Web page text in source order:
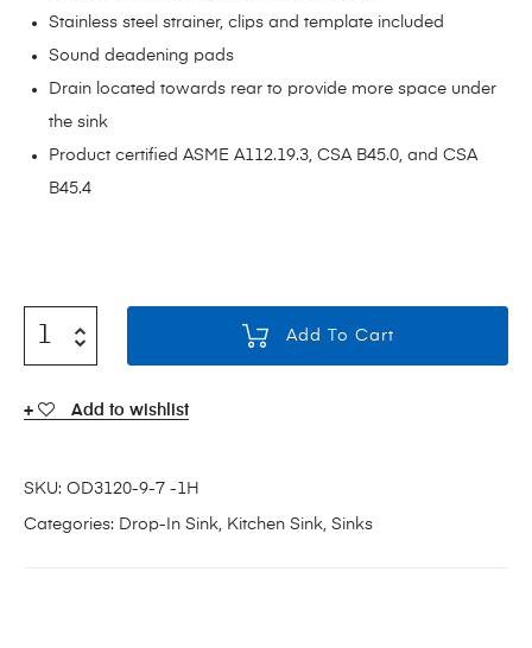
Stainless steel strainer, clips and template included
Sound deadening pads
Drain located towards rear to provide more space under
the sink
Product certified ASME A112.19.3, CSA B45.0, and CSA
B45.4
Add To Cart
Add to wishlist
SKU: OD3120-9-7 -1H
Categories: Drop-In Sink, Kitchen Sink, Sinks